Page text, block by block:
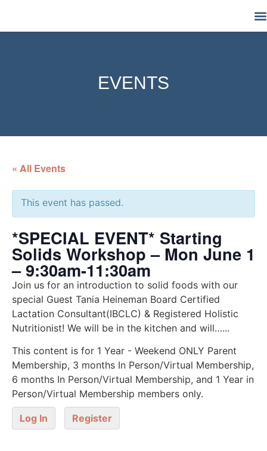
EVENTS
« All Events
This event has passed.
*SPECIAL EVENT* Starting
Solids Workshop – Mon June 1
– 9:30am-11:30am
Join us for an introduction to solid foods with our
special Guest Tania Heineman Board Certified
Lactation Consultant(IBCLC) & Registered Holistic
Nutritionist! We will be in the kitchen and will…...
This content is for 1 Year - Weekend ONLY Parent
Membership, 3 months In Person/Virtual Membership,
6 months In Person/Virtual Membership, and 1 Year in
Person/Virtual Membership members only.
Log In Register